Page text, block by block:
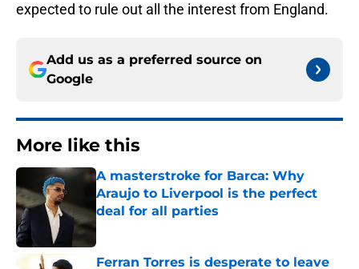
expected to rule out all the interest from England.
Add us as a preferred source on
Google
More like this
A masterstroke for Barca: Why
Araujo to Liverpool is the perfect
deal for all parties
Published by on Invalid Date
Ferran Torres is desperate to leave